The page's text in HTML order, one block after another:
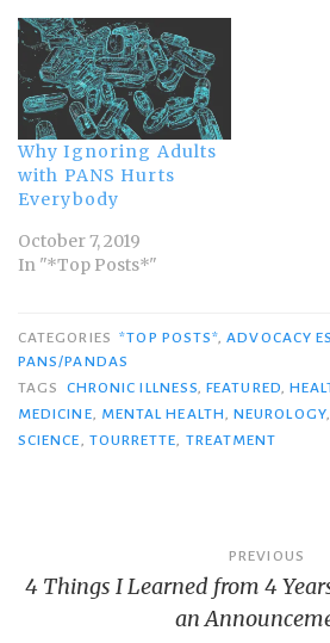
Why Ignoring Adults
with PANS Hurts
Everybody
October 7, 2019
In "*Top Posts*"
CATEGORIES *TOP POSTS*,ADVOCACY
PANS/PANDAS
TAGS
CHRONIC ILLNESS,FEATURED,
MEDICINE, MENTAL HEALTH,NEUROLOGY,
SCIENCE, TOURRETTE, TREATMENT
navigation
PREVIOUS
4 Things I Learned from 4
an